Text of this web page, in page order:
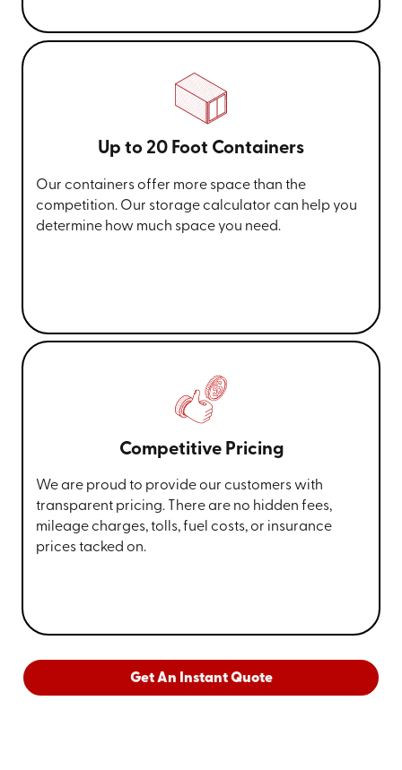
Up to 20 Foot Containers
Our containers offer more space than the
competition. Our storage calculator can help you
determine how much space you need.
Competitive Pricing
We are proud to provide our customers with
transparent pricing. There are no hidden fees,
mileage charges, tolls, fuel costs, or insurance
prices tacked on.
Get An Instant Quote